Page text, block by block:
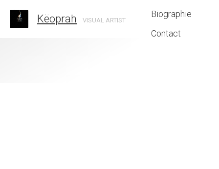
Këoprah VISUAL ARTIST
Biographie
Contact